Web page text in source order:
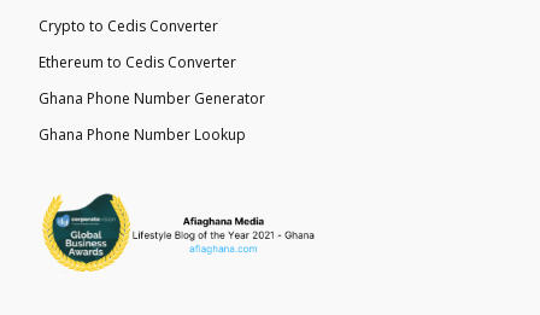
Crypto to Cedis Converter
Ethereum to Cedis Converter
Ghana Phone Number Generator
Ghana Phone Number Lookup